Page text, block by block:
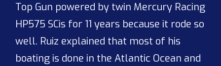
Top Gun powered by twin Mercury Racing
HP575 SCis for 11 years because it rode so
well. Ruiz explained that most of his
boating is done in the Atlantic Ocean and